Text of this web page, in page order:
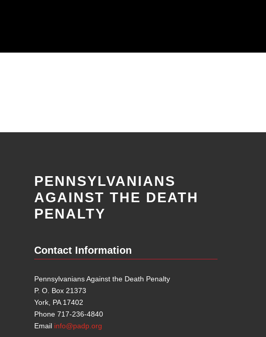
PENNSYLVANIANS
AGAINST THE DEATH
PENALTY
Contact Information
Pennsylvanians Against the Death Penalty
P. O. Box 21373
York, PA 17402
Phone 717-236-4840
Email info@padp.org